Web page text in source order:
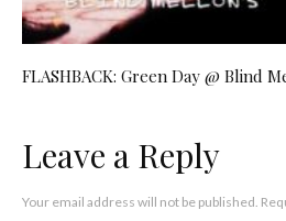
FLASHBACK: Green Day @ Blind
Leave a Reply
Your email address will not be published.